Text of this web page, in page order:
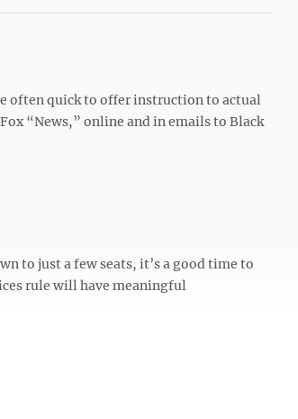
often quick to offer instruction to actual
“News,” online and in emails to Black
to just a few seats, it’s a good time to
rule will have meaningful